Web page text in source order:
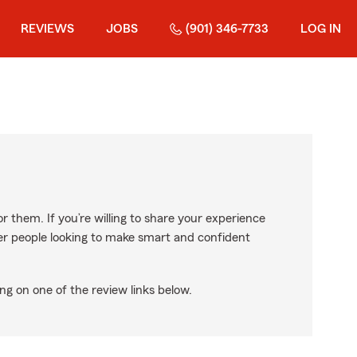
REVIEWS JOBS (901) 346-7733 LOG IN
them. If you’re willing to share your experience
people looking to make smart and confident
on one of the review links below.